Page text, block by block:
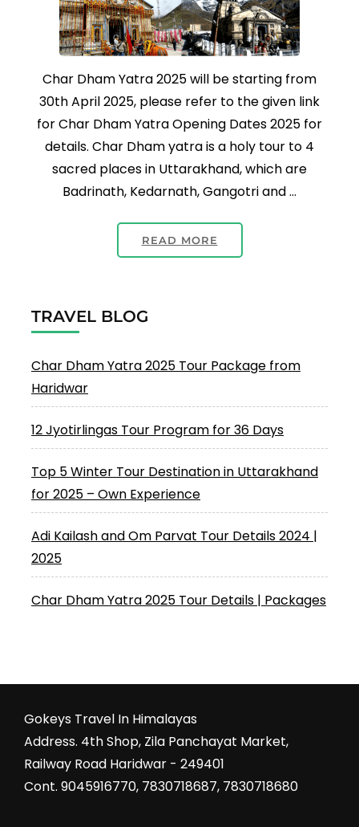
Char Dham Yatra 2025 will be starting from
30th April 2025, please refer to the given link
for Char Dham Yatra Opening Dates 2025 for
details. Char Dham yatra is a holy tour to 4
sacred places in Uttarakhand, which are
Badrinath, Kedarnath, Gangotri and …
READ MORE
TRAVEL BLOG
Char Dham Yatra 2025 Tour Package from
Haridwar
12 Jyotirlingas Tour Program for 36 Days
Top 5 Winter Tour Destination in Uttarakhand
for 2025 – Own Experience
Adi Kailash and Om Parvat Tour Details 2024 |
2025
Char Dham Yatra 2025 Tour Details | Packages
Gokeys Travel In Himalayas
Address. 4th Shop, Zila Panchayat Market,
Railway Road Haridwar - 249401
Cont. 9045916770, 7830718687, 7830718680